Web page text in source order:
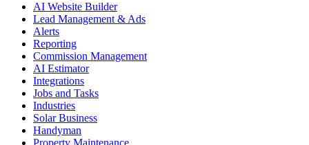
AI Website Builder
Lead Management & Ads
Alerts
Reporting
Commission Management
AI Estimator
Integrations
Jobs and Tasks
Industries
Solar Business
Handyman
Property Maintenance